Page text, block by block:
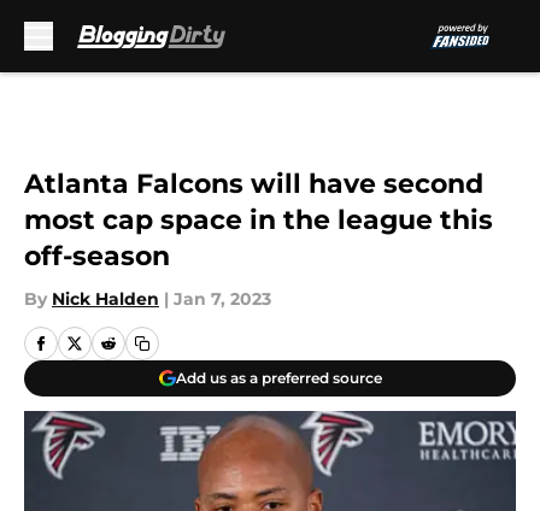
Atlanta Falcons will have second
most cap space in the league this
off-season
By Nick Halden | Jan 7, 2023
Add us as a preferred source